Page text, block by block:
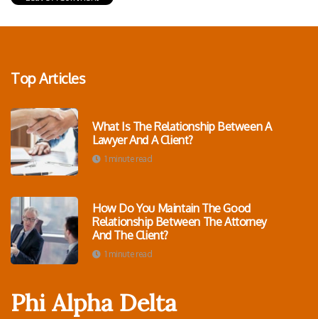
Top Articles
What Is The Relationship Between A
Lawyer And A Client?
1 minute read
How Do You Maintain The Good
Relationship Between The Attorney
And The Client?
1 minute read
Phi Alpha Delta